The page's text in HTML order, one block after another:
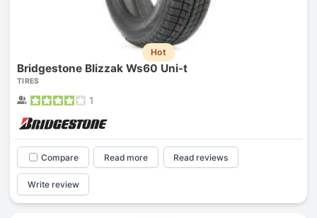
Hot
Bridgestone Blizzak Ws60 Uni-t
TIRES
1
Compare Read more Read reviews
Write review